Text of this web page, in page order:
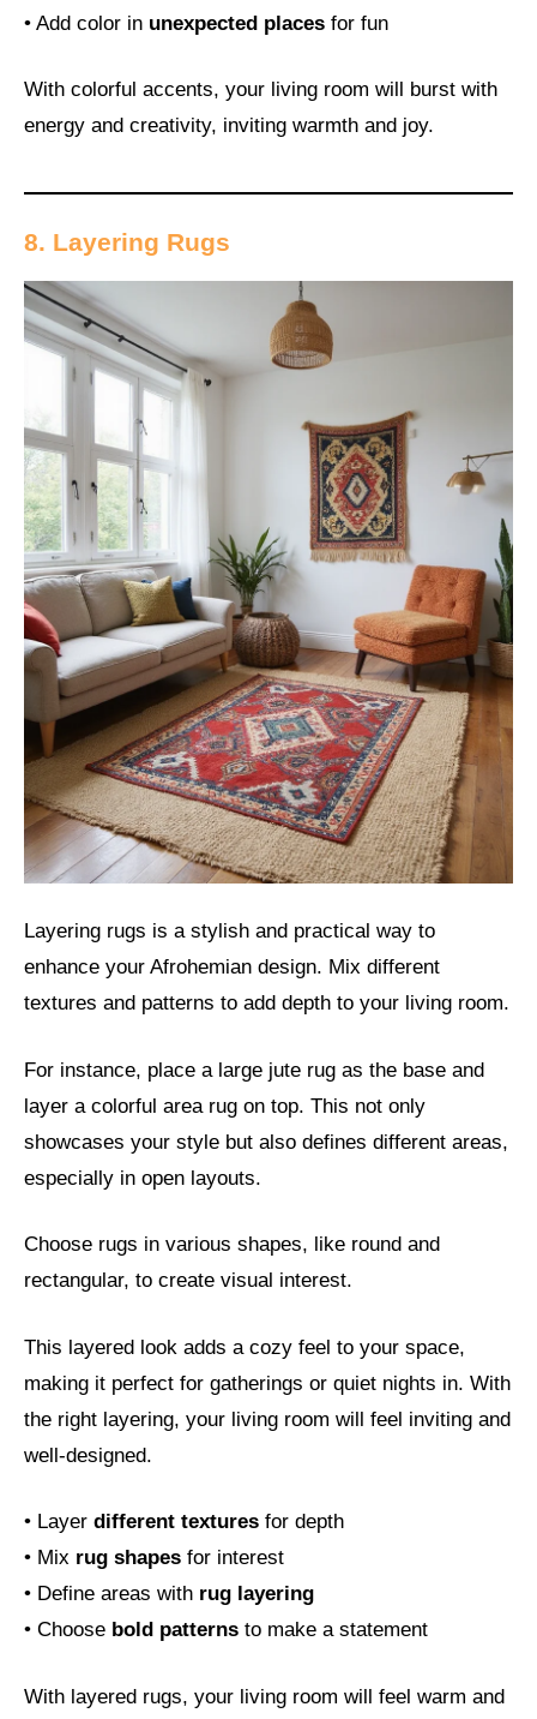
• Add color in unexpected places for fun
With colorful accents, your living room will burst with
energy and creativity, inviting warmth and joy.
8. Layering Rugs
Layering rugs is a stylish and practical way to
enhance your Afrohemian design. Mix different
textures and patterns to add depth to your living room.
For instance, place a large jute rug as the base and
layer a colorful area rug on top. This not only
showcases your style but also defines different areas,
especially in open layouts.
Choose rugs in various shapes, like round and
rectangular, to create visual interest.
This layered look adds a cozy feel to your space,
making it perfect for gatherings or quiet nights in. With
the right layering, your living room will feel inviting and
well-designed.
• Layer different textures for depth
• Mix rug shapes for interest
• Define areas with rug layering
• Choose bold patterns to make a statement
With layered rugs, your living room will feel warm and